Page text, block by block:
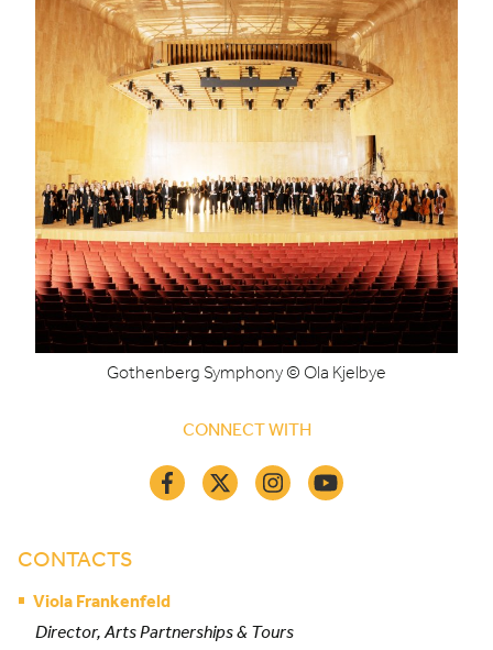
Gothenberg Symphony © Ola Kjelbye
CONNECT WITH
CONTACTS
Viola Frankenfeld
Director, Arts Partnerships & Tours